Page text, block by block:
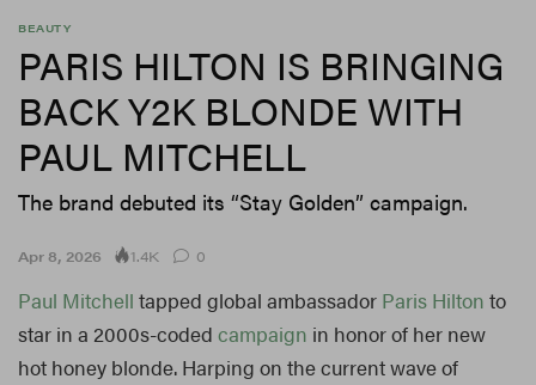
BEAUTY
PARIS HILTON IS BRINGING
BACK Y2K BLONDE WITH
PAUL MITCHELL
The brand debuted its “Stay Golden” campaign.
Apr 8, 2026 1.4K 0
Paul Mitchell tapped global ambassador Paris Hilton to
star in a 2000s-coded campaign in honor of her new
hot honey blonde. Harping on the current wave of